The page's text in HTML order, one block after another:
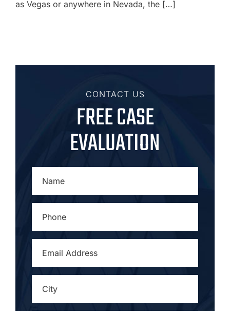
as Vegas or anywhere in Nevada, the […]
CONTACT US
FREE CASE
EVALUATION
ADDRESS*